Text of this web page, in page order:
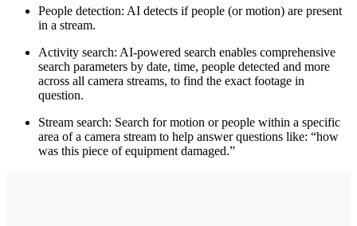
People detection: AI detects if people (or motion) are present
in a stream.
Activity search: AI-powered search enables comprehensive
search parameters by date, time, people detected and more
across all camera streams, to find the exact footage in
question.
Stream search: Search for motion or people within a specific
area of a camera stream to help answer questions like: “how
was this piece of equipment damaged.”